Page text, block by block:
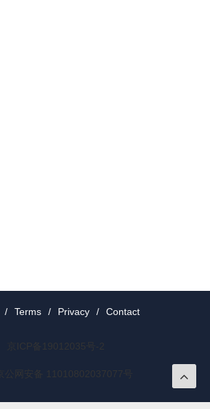
/ Terms / Privacy / Contact
京ICP备19012035号-2
京公网安备 11010802037077号